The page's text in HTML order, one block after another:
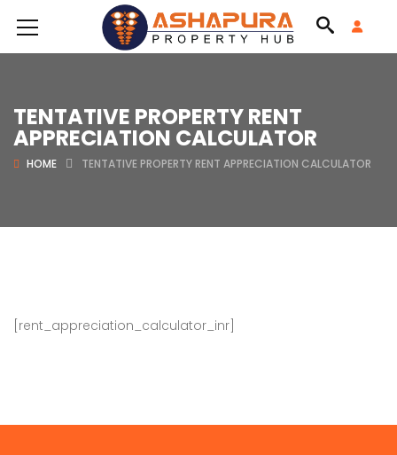
TENTATIVE PROPERTY RENT
APPRECIATION CALCULATOR
HOME TENTATIVE PROPERTY RENT APPRECIATION CALCULATOR
[rent_appreciation_calculator_inr]